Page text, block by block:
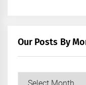
Our Posts By